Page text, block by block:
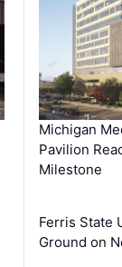
Michigan
Pavilion
Milestone
Ferris State
Ground on